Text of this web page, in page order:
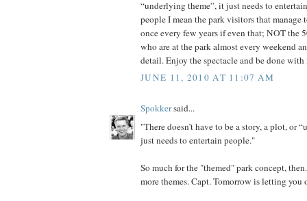
“underlying theme”, it just needs to
people I mean the park visitors that manage
once every few years if even that; NOT the
who are at the park almost every weekend
detail. Enjoy the spectacle and be done with
JUNE 11, 2010 AT 11:07 AM
Spokkersaid...
"There doesn’t have to be a story, a plot, or
just needs to entertain people."
So much for the "themed" park concept,
more themes. Capt. Tomorrow is letting you